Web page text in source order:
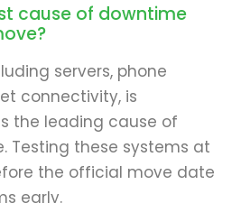
cause of downtime
servers, phone
connectivity, is
the leading cause of
Testing these systems at
the official move date
early.